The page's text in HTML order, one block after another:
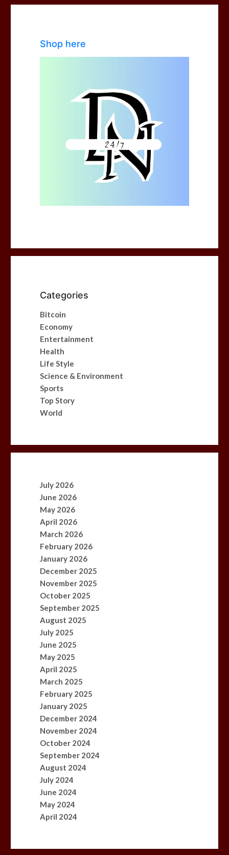
Shop here
Categories
Bitcoin
Economy
Entertainment
Health
Life Style
Science & Environment
Sports
Top Story
World
July 2026
June 2026
May 2026
April 2026
March 2026
February 2026
January 2026
December 2025
November 2025
October 2025
September 2025
August 2025
July 2025
June 2025
May 2025
April 2025
March 2025
February 2025
January 2025
December 2024
November 2024
October 2024
September 2024
August 2024
July 2024
June 2024
May 2024
April 2024